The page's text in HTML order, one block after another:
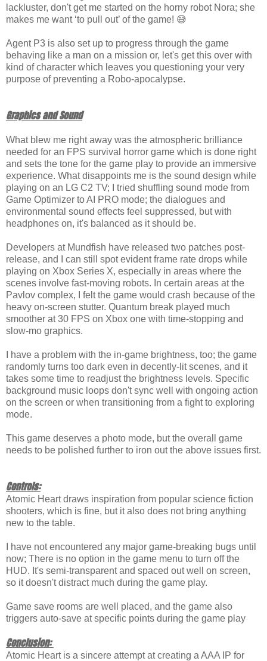
lackluster, don't get me started on the horny robot Nora; she
makes me want ‘to pull out’ of the game! 😅
Agent P3 is also set up to progress through the game
behaving like a man on a mission or, let's get this over with
kind of character which leaves you questioning your very
purpose of preventing a Robo-apocalypse.
Graphics and Sound
What blew me right away was the atmospheric brilliance
needed for an FPS survival horror game which is done right
and sets the tone for the game play to provide an immersive
experience. What disappoints me is the sound design while
playing on an LG C2 TV; I tried shuffling sound mode from
Game Optimizer to AI PRO mode; the dialogues and
environmental sound effects feel suppressed, but with
headphones on, it's balanced as it should be.
Developers at Mundfish have released two patches post-
release, and I can still spot evident frame rate drops while
playing on Xbox Series X, especially in areas where the
scenes involve fast-moving robots. In certain areas at the
Pavlov complex, I felt the game would crash because of the
heavy on-screen stutter. Quantum break played much
smoother at 30 FPS on Xbox one with time-stopping and
slow-mo graphics.
I have a problem with the in-game brightness, too; the game
randomly turns too dark even in decently-lit scenes, and it
takes some time to readjust the brightness levels. Specific
background music loops don't sync well with ongoing action
on the screen or when transitioning from a fight to exploring
mode.
This game deserves a photo mode, but the overall game
needs to be polished further to iron out the above issues first.
Controls:
Atomic Heart draws inspiration from popular science fiction
shooters, which is fine, but it also does not bring anything
new to the table.
I have not encountered any major game-breaking bugs until
now; There is no option in the game menu to turn off the
HUD. It's semi-transparent and spaced out well on screen,
so it doesn't distract much during the game play.
Game save rooms are well placed, and the game also
triggers auto-save at specific points during the game play
Conclusion:
Atomic Heart is a sincere attempt at creating a AAA IP for